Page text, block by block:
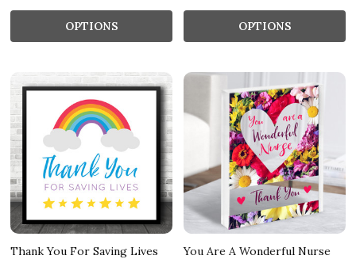
OPTIONS OPTIONS
Thank You For Saving Lives
You Are A Wonderful Nurse